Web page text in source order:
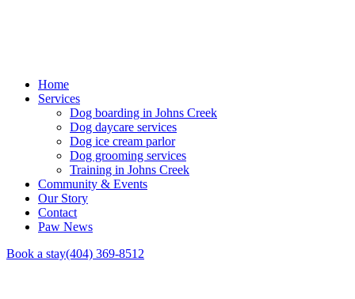
Home
Services
Dog boarding in Johns Creek
Dog daycare services
Dog ice cream parlor
Dog grooming services
Training in Johns Creek
Community & Events
Our Story
Contact
Paw News
Book a stay(404) 369-8512